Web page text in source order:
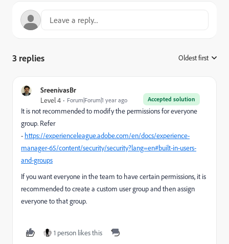
3 replies Oldest first
SreenivasBr
Accepted solution
Level 4 Forum|Forum|1 year ago
It is not recommended to modify the permissions for everyone
group. Refer
- https://experienceleague.adobe.com/en/docs/experience-
manager-65/content/security/security?lang=en#built-in-users-
and-groups
If you want everyone in the team to have certain permissions, it is
recommended to create a custom user group and then assign
everyone to that group.
1 person likes this